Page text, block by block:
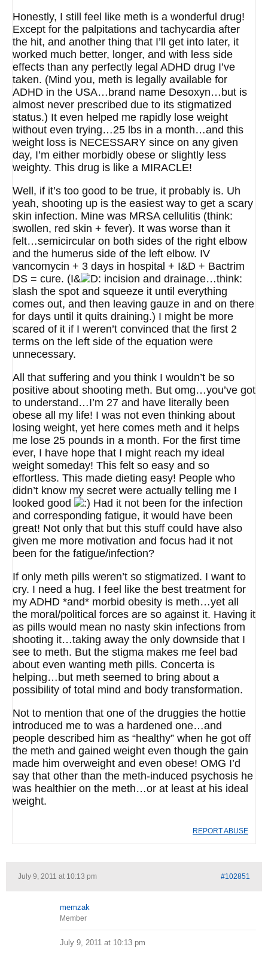
Honestly, I still feel like meth is a wonderful drug!
Except for the palpitations and tachycardia after
the hit, and another thing that I’ll get into later, it
worked much better, longer, and with less side
effects than any perfectly legal ADHD drug I’ve
taken. (Mind you, meth is legally available for
ADHD in the USA…brand name Desoxyn…but is
almost never prescribed due to its stigmatized
status.) It even helped me rapidly lose weight
without even trying…25 lbs in a month…and this
weight loss is NECESSARY since on any given
day, I’m either morbidly obese or slightly less
weighty. This drug is like a MIRACLE!
Well, if it’s too good to be true, it probably is. Uh
yeah, shooting up is the easiest way to get a scary
skin infection. Mine was MRSA cellulitis (think:
swollen, red skin + fever). It was worse than it
felt…semicircular on both sides of the right elbow
and the humerus side of the left elbow. IV
vancomycin + 3 days in hospital + I&D + Bactrim
DS = cure. (I&
incision and drainage…think:
slash the spot and squeeze it until everything
comes out, and then leaving gauze in and on there
for days until it quits draining.) I might be more
scared of it if I weren’t convinced that the first 2
terms on the left side of the equation were
unnecessary.
All that suffering and you think I wouldn’t be so
positive about shooting meth. But omg…you’ve got
to understand…I’m 27 and have literally been
obese all my life! I was not even thinking about
losing weight, yet here comes meth and it helps
me lose 25 pounds in a month. For the first time
ever, I have hope that I might reach my ideal
weight someday! This felt so easy and so
effortless. This made dieting easy! People who
didn’t know my secret were actually telling me I
looked good
Had it not been for the infection
and corresponding fatigue, it would have been
great! Not only that but this stuff could have also
given me more motivation and focus had it not
been for the fatigue/infection?
If only meth pills weren’t so stigmatized. I want to
cry. I need a hug. I feel like the best treatment for
my ADHD *and* morbid obesity is meth…yet all
the moral/political forces are so against it. Having it
as pills would mean no nasty skin infections from
shooting it…taking away the only downside that I
see to meth. But the stigma makes me feel bad
about even wanting meth pills. Concerta is
helping…but meth seemed to bring about a
possibility of total mind and body transformation.
Not to mention that one of the druggies the hottie
introduced me to was a hardened one…and
people described him as “healthy” when he got off
the meth and gained weight even though the gain
made him overweight and even obese! OMG I’d
say that other than the meth-induced psychosis he
was healthier on the meth…or at least at his ideal
weight.
REPORT ABUSE
July 9, 2011 at 10:13 pm #102851
memzak
Member
July 9, 2011 at 10:13 pm